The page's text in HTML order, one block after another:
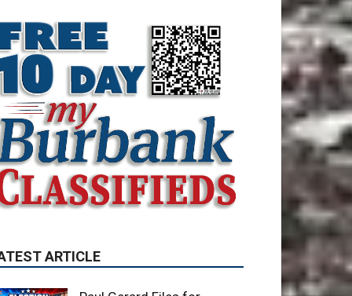
ARTICLE
– District 3